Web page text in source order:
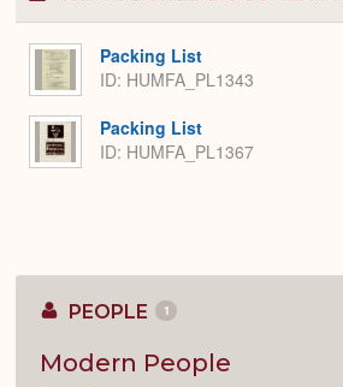
Packing List
ID: HUMFA_PL1343
Packing List
ID: HUMFA_PL1367
PEOPLE 1
Modern People